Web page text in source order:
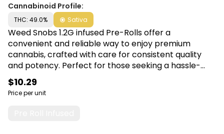
Cannabinoid Profile:
THC: 49.0% Sativa
Weed Snobs 1.2G infused Pre-Rolls offer a
convenient and reliable way to enjoy premium
cannabis, crafted with care for consistent quality
and potency. Perfect for those seeking a hassle-
free and enjoyable smoking experience, each pre-
roll promises smooth draws and satisfying effects.
Shop Weed Snobs at Canna Plug, 6001 S
$10.29
Price per unit